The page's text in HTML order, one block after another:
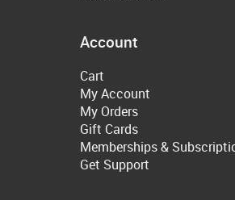
Account
Cart
My Account
My Orders
Gift Cards
Memberships &
Get Support